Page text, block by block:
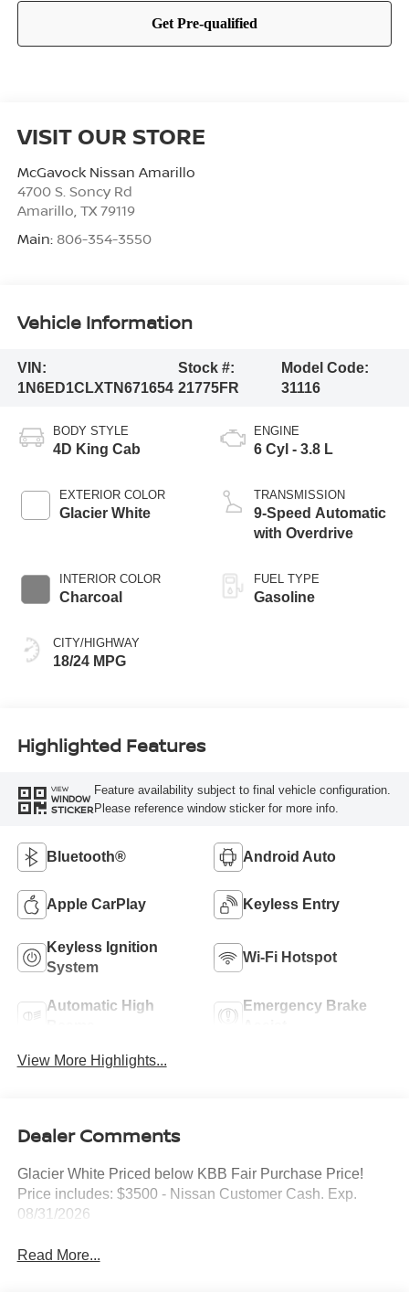
VISIT OUR STORE
McGavock Nissan Amarillo
4700 S. Soncy Rd
Amarillo, TX 79119
Main: 806-354-3550
Vehicle Information
VIN:
1N6ED1CLXTN671654
Stock #:
21775FR
Model Code:
31116
BODY STYLE
4D King Cab
EXTERIOR COLOR
Glacier White
INTERIOR COLOR
Charcoal
CITY/HIGHWAY
18/24 MPG
ENGINE
6 Cyl - 3.8 L
TRANSMISSION
9-Speed Automatic
with Overdrive
FUEL TYPE
Gasoline
Highlighted Features
VIEW
WINDOW
STICKER
Feature availability subject to final vehicle configuration.
Please reference window sticker for more info.
Bluetooth® Android Auto
Apple CarPlay Keyless Entry
Keyless Ignition
System
Wi-Fi Hotspot
Automatic High
Emergency Brake
View More Highlights...
Dealer Comments
Glacier White Priced below KBB Fair Purchase Price!
Price includes: $3500 - Nissan Customer Cash. Exp.
08/31/2026
Read More...